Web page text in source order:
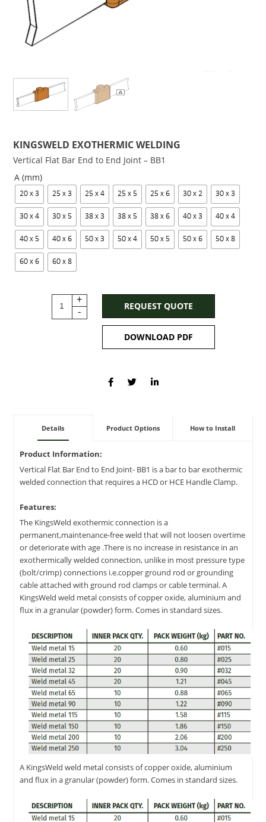
KINGSWELD EXOTHERMIC WELDING
Vertical Flat Bar End to End Joint – BB1
A (mm)
20 x 3 25 x 3 25 x 4 25 x 5 25 x 6 30 x 2 30 x 3
30 x 4 30 x 5 38 x 3 38 x 5 38 x 6 40 x 3 40 x 4
40 x 5 40 x 6 50 x 3 50 x 4 50 x 5 50 x 6 50 x 8
60 x 6 60 x 8
+
-
REQUEST QUOTE
DOWNLOAD PDF
Details Product Options How to Install
Product Information:
Vertical Flat Bar End to End Joint- BB1 is a bar to bar exothermic
welded connection that requires a HCD or HCE Handle Clamp.
Features:
The KingsWeld exothermic connection is a
permanent,maintenance-free weld that will not loosen overtime
or deteriorate with age .There is no increase in resistance in an
exothermically welded connection, unlike in most pressure type
(bolt/crimp) connections i.e.copper ground rod or grounding
cable attached with ground rod clamps or cable terminal. A
KingsWeld weld metal consists of copper oxide, aluminium and
flux in a granular (powder) form. Comes in standard sizes.
A KingsWeld weld metal consists of copper oxide, aluminium
and flux in a granular (powder) form. Comes in standard sizes.